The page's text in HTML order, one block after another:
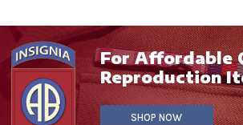
For Affordable
Reproduction
SHOP NOW